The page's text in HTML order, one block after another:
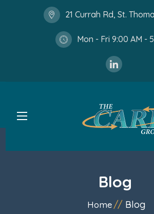
21 Currah Rd, St.
Mon - Fri 9:00 AM -
Blog
Home Blog